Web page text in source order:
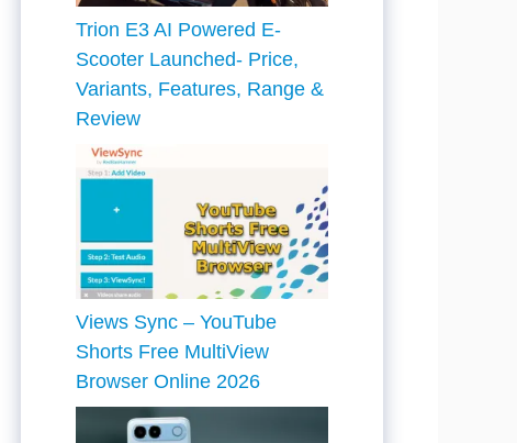
Trion E3 AI Powered E-
Scooter Launched- Price,
Variants, Features, Range &
Review
Views Sync – YouTube
Shorts Free MultiView
Browser Online 2026